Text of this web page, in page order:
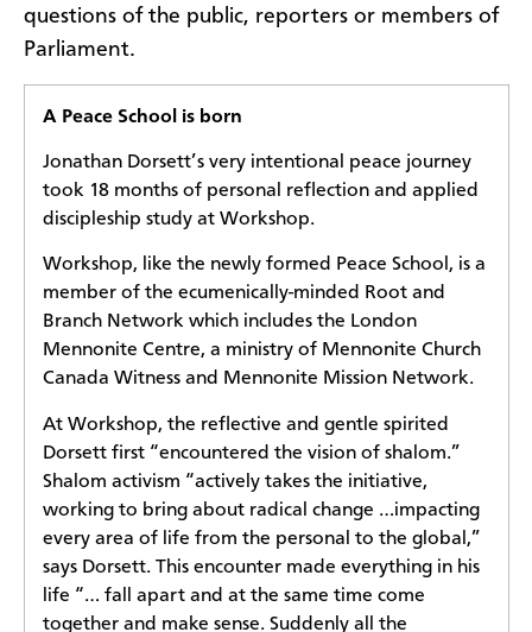
questions of the public, reporters or members of
Parliament.
A Peace School is born
Jonathan Dorsett’s very intentional peace journey
took 18 months of personal reflection and applied
discipleship study at Workshop.
Workshop, like the newly formed Peace School, is a
member of the ecumenically-minded Root and
Branch Network which includes the London
Mennonite Centre, a ministry of Mennonite Church
Canada Witness and Mennonite Mission Network.
At Workshop, the reflective and gentle spirited
Dorsett first “encountered the vision of shalom.”
Shalom activism “actively takes the initiative,
working to bring about radical change …impacting
every area of life from the personal to the global,”
says Dorsett. This encounter made everything in his
life “… fall apart and at the same time come
together and make sense. Suddenly all the